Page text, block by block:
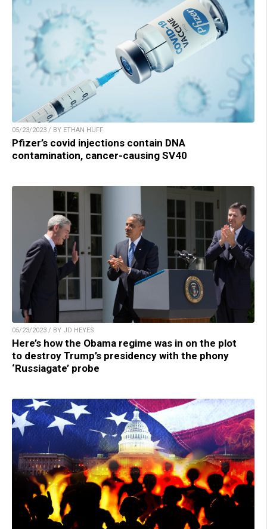
05/23/2023 / BY ETHAN HUFF
Pfizer’s covid injections contain DNA
contamination, cancer-causing SV40
05/23/2023 / BY JD HEYES
Here’s how the Obama regime was in on the plot
to destroy Trump’s presidency with the phony
‘Russiagate’ probe